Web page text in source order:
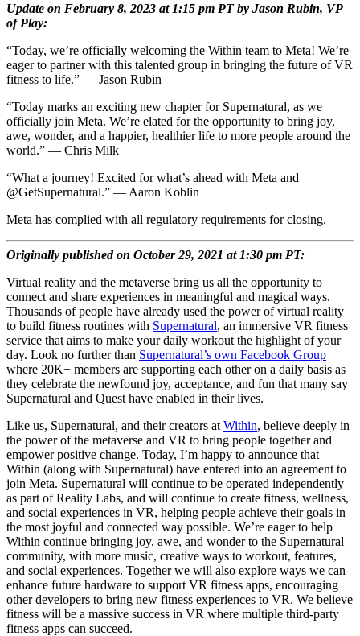
Update on February 8, 2023 at 1:15 pm PT by Jason Rubin, VP
of Play:
“Today, we’re officially welcoming the Within team to Meta! We’re
eager to partner with this talented group in bringing the future of VR
fitness to life.” — Jason Rubin
“Today marks an exciting new chapter for Supernatural, as we
officially join Meta. We’re elated for the opportunity to bring joy,
awe, wonder, and a happier, healthier life to more people around the
world.” — Chris Milk
“What a journey! Excited for what’s ahead with Meta and
@GetSupernatural.” — Aaron Koblin
Meta has complied with all regulatory requirements for closing.
Originally published on October 29, 2021 at 1:30 pm PT:
Virtual reality and the metaverse bring us all the opportunity to
connect and share experiences in meaningful and magical ways.
Thousands of people have already used the power of virtual reality
to build fitness routines with Supernatural, an immersive VR fitness
service that aims to make your daily workout the highlight of your
day. Look no further than Supernatural’s own Facebook Group
where 20K+ members are supporting each other on a daily basis as
they celebrate the newfound joy, acceptance, and fun that many say
Supernatural and Quest have enabled in their lives.
Like us, Supernatural, and their creators at Within, believe deeply in
the power of the metaverse and VR to bring people together and
empower positive change. Today, I’m happy to announce that
Within (along with Supernatural) have entered into an agreement to
join Meta. Supernatural will continue to be operated independently
as part of Reality Labs, and will continue to create fitness, wellness,
and social experiences in VR, helping people achieve their goals in
the most joyful and connected way possible. We’re eager to help
Within continue bringing joy, awe, and wonder to the Supernatural
community, with more music, creative ways to workout, features,
and social experiences. Together we will also explore ways we can
enhance future hardware to support VR fitness apps, encouraging
other developers to bring new fitness experiences to VR. We believe
fitness will be a massive success in VR where multiple third-party
fitness apps can succeed.